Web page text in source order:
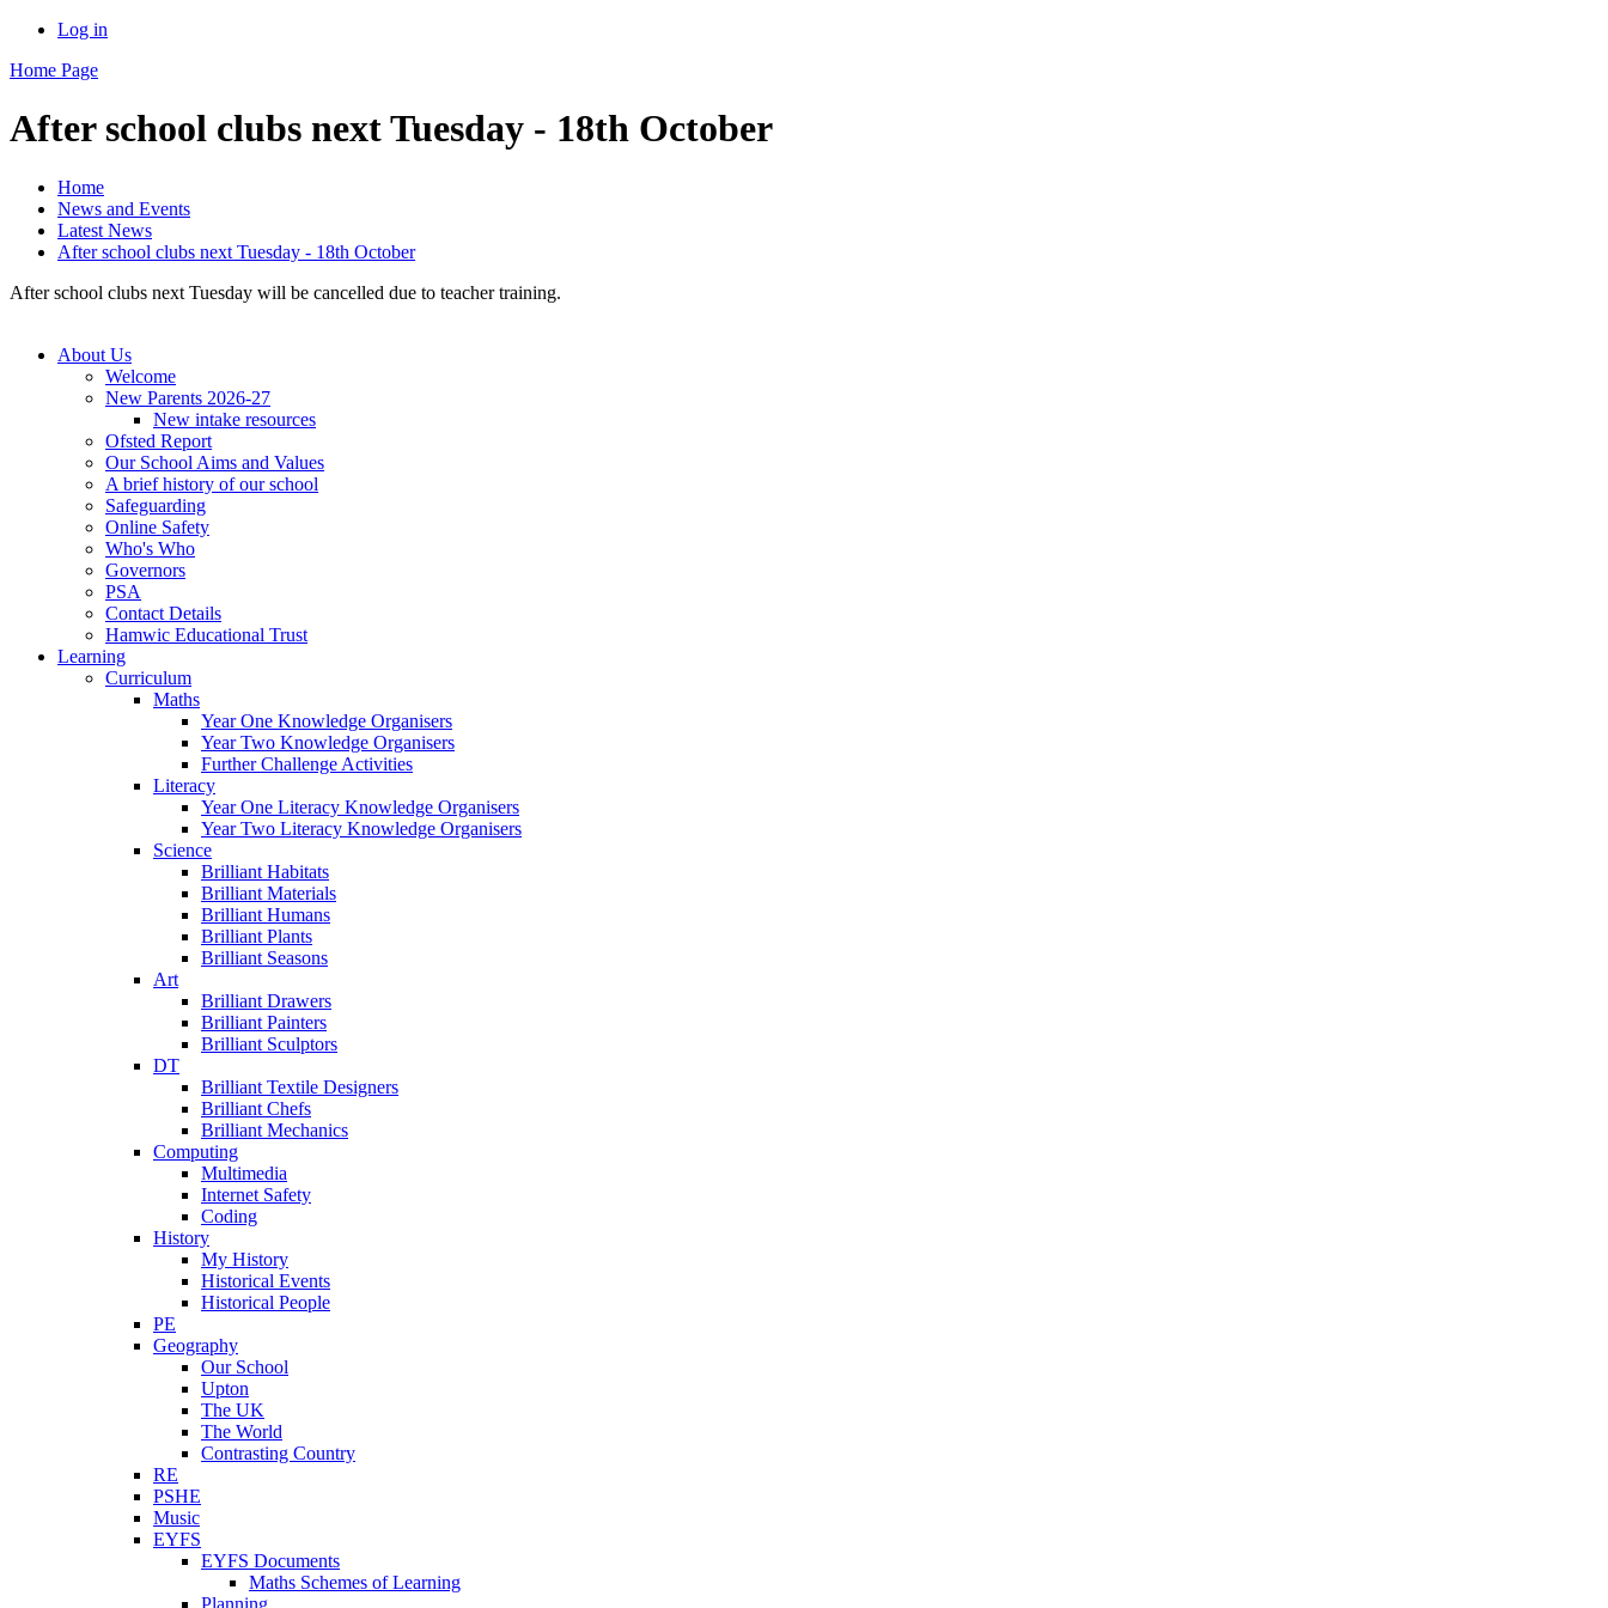
Log in
Home Page
After school clubs next Tuesday - 18th October
Home
News and Events
Latest News
After school clubs next Tuesday - 18th October
After school clubs next Tuesday will be cancelled due to teacher training.
About Us
Welcome
New Parents 2026-27
New intake resources
Ofsted Report
Our School Aims and Values
A brief history of our school
Safeguarding
Online Safety
Who's Who
Governors
PSA
Contact Details
Hamwic Educational Trust
Learning
Curriculum
Maths
Year One Knowledge Organisers
Year Two Knowledge Organisers
Further Challenge Activities
Literacy
Year One Literacy Knowledge Organisers
Year Two Literacy Knowledge Organisers
Science
Brilliant Habitats
Brilliant Materials
Brilliant Humans
Brilliant Plants
Brilliant Seasons
Art
Brilliant Drawers
Brilliant Painters
Brilliant Sculptors
DT
Brilliant Textile Designers
Brilliant Chefs
Brilliant Mechanics
Computing
Multimedia
Internet Safety
Coding
History
My History
Historical Events
Historical People
PE
Geography
Our School
Upton
The UK
The World
Contrasting Country
RE
PSHE
Music
EYFS
EYFS Documents
Maths Schemes of Learning
Planning